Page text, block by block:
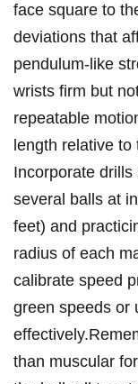
face square to
deviations that
pendulum-like
wrists firm but
repeatable
length relative
Incorporate drills
several balls at
feet) and
radius of each
calibrate speed
green speeds or
than muscular